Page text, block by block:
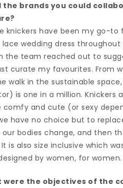
the brands you could
knickers have been my go-
wedding dress
the team reached out to
curate my favourites. From
walk in the sustainable
is one in a million.
comfy and cute (or sexy
have no choice but to
our bodies change, and then
is also size inclusive which
by women, for women.
were the objectives of the